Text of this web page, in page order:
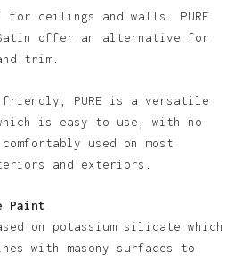
for ceilings and walls. PURE
Satin offer an alternative for
trim.
friendly, PURE is a versatile
is easy to use, with no
used on most
and exteriors.
Paint
on potassium silicate which
with masony surfaces to